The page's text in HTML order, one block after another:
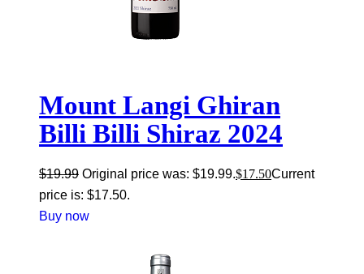
Mount Langi Ghiran
Billi Billi Shiraz 2024
$19.99 Original price was: $19.99.$17.50Current
price is: $17.50.
Buy now